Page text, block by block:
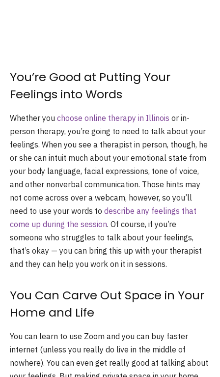
You’re Good at Putting Your
Feelings into Words
Whether you choose online therapy in Illinois or in-
person therapy, you’re going to need to talk about your
feelings. When you see a therapist in person, though, he
or she can intuit much about your emotional state from
your body language, facial expressions, tone of voice,
and other nonverbal communication. Those hints may
not come across over a webcam, however, so you’ll
need to use your words to describe any feelings that
come up during the session. Of course, if you’re
someone who struggles to talk about your feelings,
that’s okay — you can bring this up with your therapist
and they can help you work on it in sessions.
You Can Carve Out Space in Your
Home and Life
You can learn to use Zoom and you can buy faster
internet (unless you really do live in the middle of
nowhere). You can even get really good at talking about